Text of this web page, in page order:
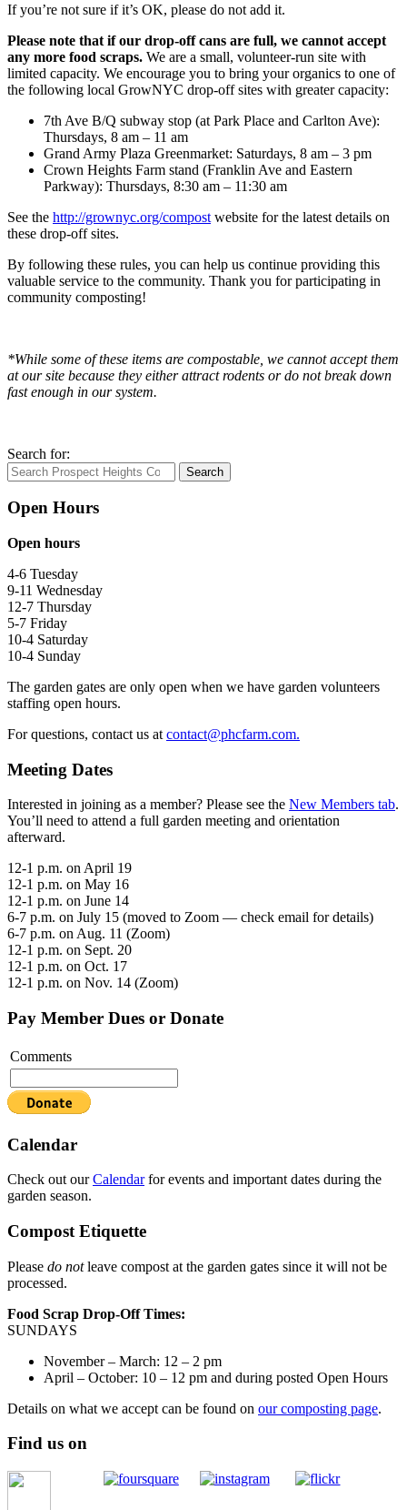
If you’re not sure if it’s OK, please do not add it.
Please note that if our drop-off cans are full, we cannot accept
any more food scraps. We are a small, volunteer-run site with
limited capacity. We encourage you to bring your organics to one of
the following local GrowNYC drop-off sites with greater capacity:
7th Ave B/Q subway stop (at Park Place and Carlton Ave):
Thursdays, 8 am – 11 am
Grand Army Plaza Greenmarket: Saturdays, 8 am – 3 pm
Crown Heights Farm stand (Franklin Ave and Eastern
Parkway): Thursdays, 8:30 am – 11:30 am
See the http://grownyc.org/compost website for the latest details on
these drop-off sites.
By following these rules, you can help us continue providing this
valuable service to the community. Thank you for participating in
community composting!
*While some of these items are compostable, we cannot accept them
at our site because they either attract rodents or do not break down
fast enough in our system.
Search for:
Search
Open Hours
Open hours
4-6 Tuesday
9-11 Wednesday
12-7 Thursday
5-7 Friday
10-4 Saturday
10-4 Sunday
The garden gates are only open when we have garden volunteers
staffing open hours.
For questions, contact us at contact@phcfarm.com.
Meeting Dates
Interested in joining as a member? Please see the New Members tab.
You’ll need to attend a full garden meeting and orientation
afterward.
12-1 p.m. on April 19
12-1 p.m. on May 16
12-1 p.m. on June 14
6-7 p.m. on July 15 (moved to Zoom — check email for details)
6-7 p.m. on Aug. 11 (Zoom)
12-1 p.m. on Sept. 20
12-1 p.m. on Oct. 17
12-1 p.m. on Nov. 14 (Zoom)
Pay Member Dues or Donate
Comments
Calendar
Check out ourCalendarfor events and important dates during the
garden season.
Compost Etiquette
Please do notleave compost at the garden gates since it will not be
processed.
Food Scrap Drop-Off Times:
SUNDAYS
November – March: 12 – 2 pm
April – October: 10 – 12 pm and during posted Open Hours
Details on what we accept can be found on our composting page.
Find us on